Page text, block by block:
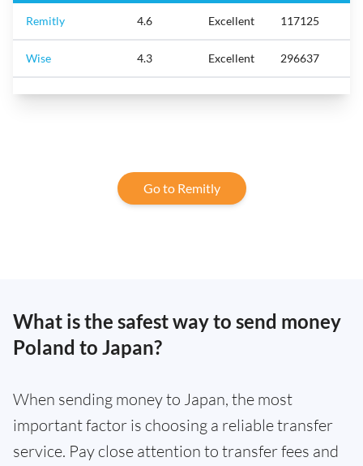
Remitly 4.6 Excellent 117125
Wise 4.3 Excellent 296637
Go to Remitly
What is the safest way to send money
Poland to Japan?
When sending money to Japan, the most
important factor is choosing a reliable transfer
service. Pay close attention to transfer fees and